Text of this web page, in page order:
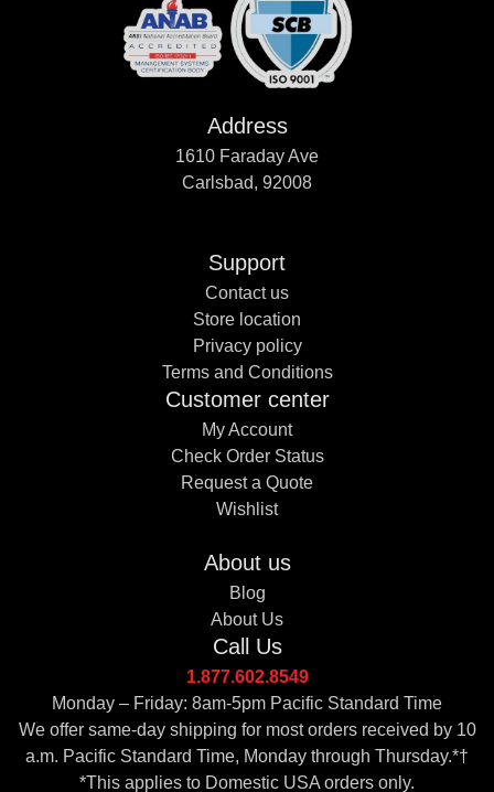
Address
1610 Faraday Ave
Carlsbad, 92008
Support
Contact us
Store location
Privacy policy
Terms and Conditions
Customer center
My Account
Check Order Status
Request a Quote
Wishlist
About us
Blog
About Us
Call Us
1.877.602.8549
Monday – Friday: 8am-5pm Pacific Standard Time
We offer same-day shipping for most orders received by 10
a.m. Pacific Standard Time, Monday through Thursday.*†
*This applies to Domestic USA orders only.